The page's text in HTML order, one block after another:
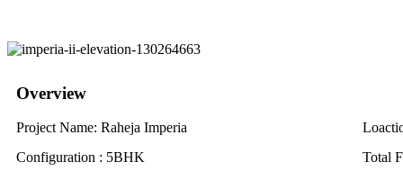
Overview
Project Name: Raheja Imperia
Configuration : 5BHK
Total